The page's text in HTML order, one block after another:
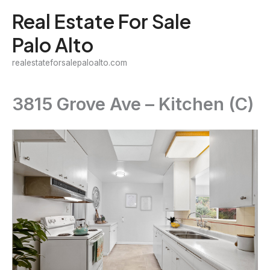
content
Real Estate For Sale
Palo Alto
realestateforsalepaloalto.com
3815 Grove Ave – Kitchen (C)